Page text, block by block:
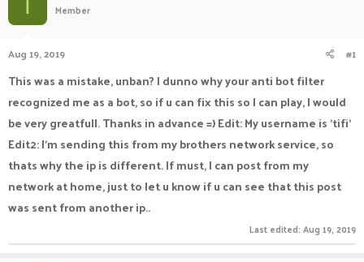
a
r
t
e
r
T Member
Aug 19, 2019 #1
This was a mistake, unban? I dunno why your anti bot filter
recognized me as a bot, so if u can fix this so I can play, I would
be very greatfull. Thanks in advance =) Edit: My username is 'tifi'
Edit2: I'm sending this from my brothers network service, so
thats why the ip is different. If must, I can post from my
network at home, just to let u know if u can see that this post
was sent from another ip..
Last edited: Aug 19, 2019